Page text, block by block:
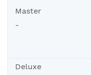
Master
-
Deluxe